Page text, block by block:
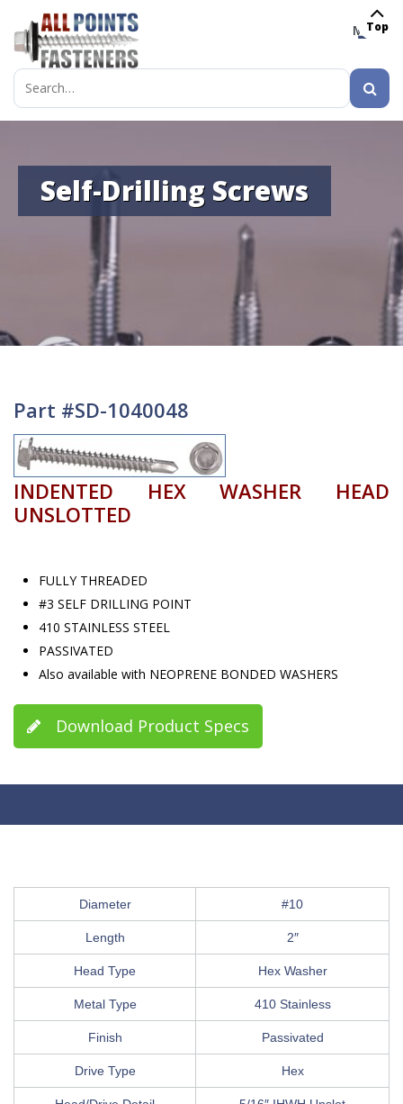
MENU
Search
for:
Self-Drilling Screws
Part #SD-1040048
INDENTED HEX WASHER HEAD
UNSLOTTED
FULLY THREADED
#3 SELF DRILLING POINT
410 STAINLESS STEEL
PASSIVATED
Also available with NEOPRENE BONDED WASHERS
Download Product Specs
Diameter #10
Length 2″
Head Type Hex Washer
Metal Type 410 Stainless
Finish Passivated
Drive Type Hex
Top